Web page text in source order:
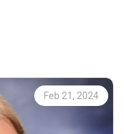
Feb 21, 2024